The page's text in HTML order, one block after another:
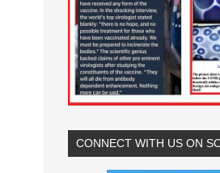
CONNECT WITH US ON